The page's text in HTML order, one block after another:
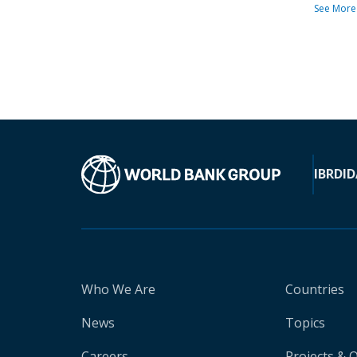
See More
IBRD
Who We Are
News
Countries
Topics